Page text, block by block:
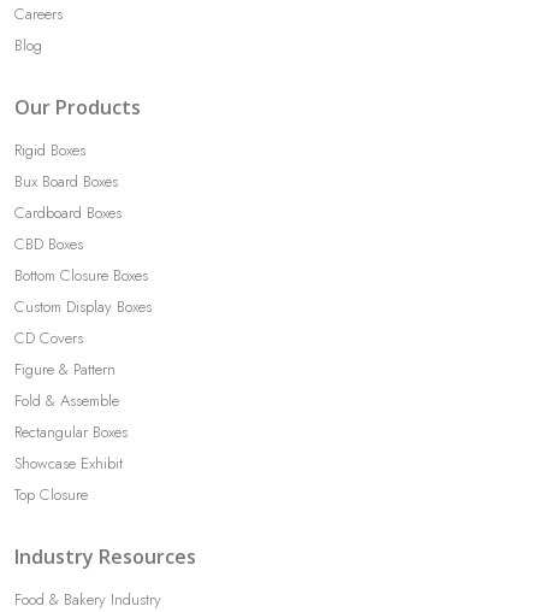
Careers
Blog
Our Products
Rigid Boxes
Bux Board Boxes
Cardboard Boxes
CBD Boxes
Bottom Closure Boxes
Custom Display Boxes
CD Covers
Figure & Pattern
Fold & Assemble
Rectangular Boxes
Showcase Exhibit
Top Closure
Industry Resources
Food & Bakery Industry